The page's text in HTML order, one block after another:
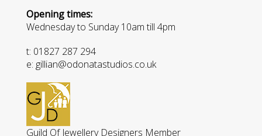
Opening times:
Wednesday to Sunday 10am till 4pm
t: 01827 287 294
e: gillian@odonatastudios.co.uk
Guild Of Jewellery Designers Member